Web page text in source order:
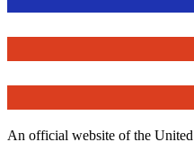
An official website of the United